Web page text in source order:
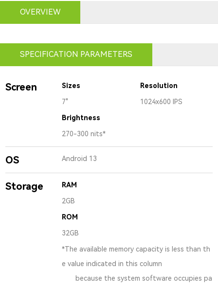
OVERVIEW
SPECIFICATION PARAMETERS
Screen Sizes Resolution
7" 1024x600 IPS
Brightness
270-300 nits*
OS Android 13
Storage RAM
2GB
ROM
32GB
*The available memory capacity is less than th
e value indicated in this column
because the system software occupies pa